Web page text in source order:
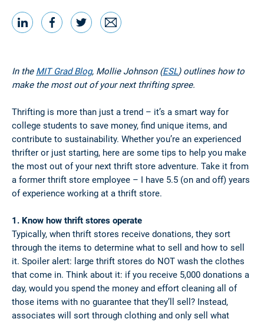
Share this
LinkedIn
Facebook
Twitter
Email
In the MIT Grad Blog, Mollie Johnson (ESL) outlines how to
make the most out of your next thrifting spree.
Thrifting is more than just a trend – it’s a smart way for
college students to save money, find unique items, and
contribute to sustainability. Whether you’re an experienced
thrifter or just starting, here are some tips to help you make
the most out of your next thrift store adventure. Take it from
a former thrift store employee – I have 5.5 (on and off) years
of experience working at a thrift store.
1. Know how thrift stores operate
Typically, when thrift stores receive donations, they sort
through the items to determine what to sell and how to sell
it. Spoiler alert: large thrift stores do NOT wash the clothes
that come in. Think about it: if you receive 5,000 donations a
day, would you spend the money and effort cleaning all of
those items with no guarantee that they’ll sell? Instead,
associates will sort through clothing and only sell what